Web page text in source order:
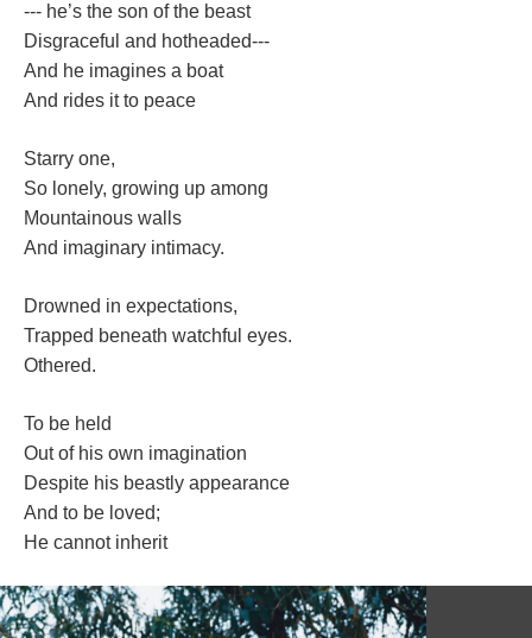
--- he’s the son of the beast
Disgraceful and hotheaded---
And he imagines a boat
And rides it to peace
Starry one,
So lonely, growing up among
Mountainous wall
And imaginary intimacy.
Drowned in expectations,
Trapped beneath watchful eyes.
Othered.
To be held
Out of his own imagination
Despite his beastly appearance
And to be loved;
He cannot inherit